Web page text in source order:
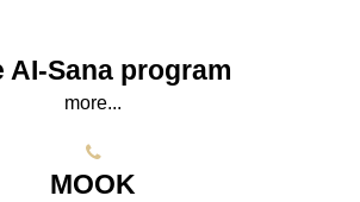
AI-Sana program
more...
МООK